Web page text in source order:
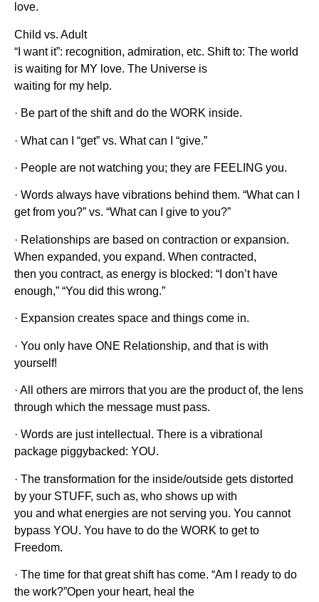
love.
Child vs. Adult
“I want it”: recognition, admiration, etc. Shift to: The world
is waiting for MY love. The Universe is
waiting for my help.
· Be part of the shift and do the WORK inside.
· What can I “get” vs. What can I “give.”
· People are not watching you; they are FEELING you.
· Words always have vibrations behind them. “What can I
get from you?” vs. “What can I give to you?”
· Relationships are based on contraction or expansion.
When expanded, you expand. When contracted,
then you contract, as energy is blocked: “I don’t have
enough,” “You did this wrong.”
· Expansion creates space and things come in.
· You only have ONE Relationship, and that is with
yourself!
· All others are mirrors that you are the product of, the lens
through which the message must pass.
· Words are just intellectual. There is a vibrational
package piggybacked: YOU.
· The transformation for the inside/outside gets distorted
by your STUFF, such as, who shows up with
you and what energies are not serving you. You cannot
bypass YOU. You have to do the WORK to get to
Freedom.
· The time for that great shift has come. “Am I ready to do
the work?”Open your heart, heal the